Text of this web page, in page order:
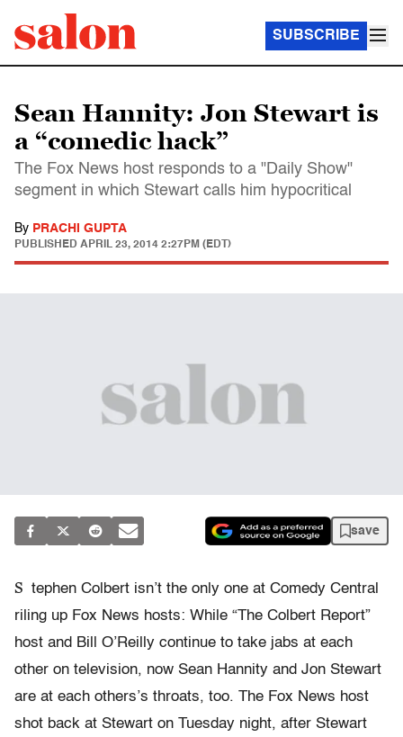
SUBSCRIBE
Sean Hannity: Jon Stewart is
a “comedic hack”
The Fox News host responds to a "Daily Show"
segment in which Stewart calls him hypocritical
By PRACHI GUPTA
PUBLISHED APRIL 23, 2014 2:27PM (EDT)
save
S tephen Colbert isn’t the only one at Comedy Central
riling up Fox News hosts: While “The Colbert Report”
host and Bill O’Reilly continue to take jabs at each
other on television, now Sean Hannity and Jon Stewart
are at each others’s throats, too. The Fox News host
shot back at Stewart on Tuesday night, after Stewart